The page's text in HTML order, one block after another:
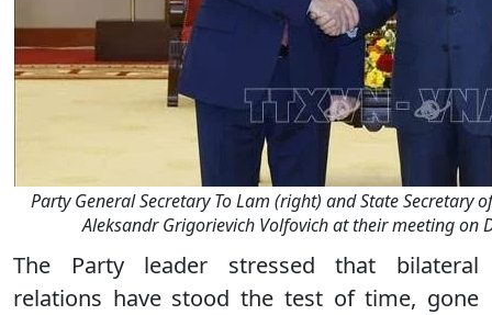
Party General Secretary To Lam (right) and State Secretary
Aleksandr Grigorievich Volfovich at their meeting on
The Party leader stressed that bilateral
relations have stood the test of time, gone